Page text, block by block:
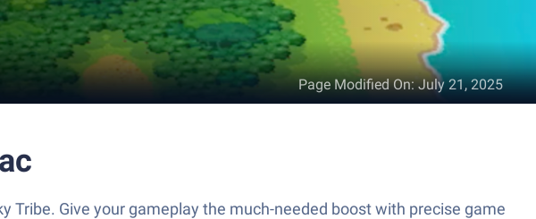
Page Modified On:July 21, 2025
Tribe. Give your gameplay the much-needed boost with precise game